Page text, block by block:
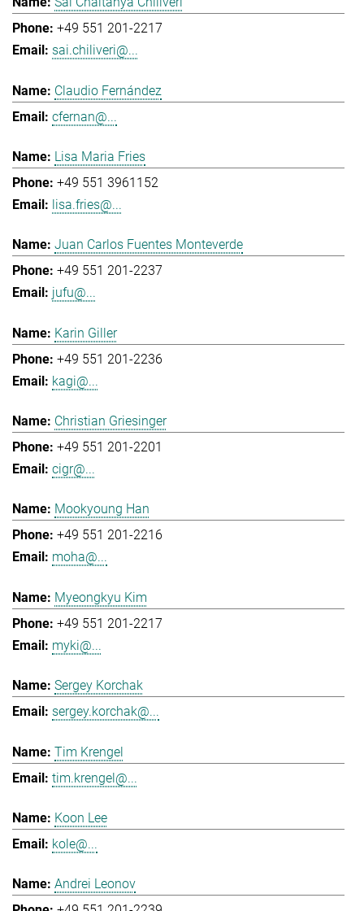
+49 551 201-2217
sai.chiliveri@...
Claudio Fernández
cfernan@...
Lisa Maria Fries
+49 551 3961152
lisa.fries@...
Juan Carlos Fuentes Monteverde
+49 551 201-2237
jufu@...
Karin Giller
+49 551 201-2236
kagi@...
Christian Griesinger
+49 551 201-2201
cigr@...
Mookyoung Han
+49 551 201-2216
moha@...
Myeongkyu Kim
+49 551 201-2217
myki@...
Sergey Korchak
sergey.korchak@...
Tim Krengel
tim.krengel@...
Koon Lee
kole@...
Andrei Leonov